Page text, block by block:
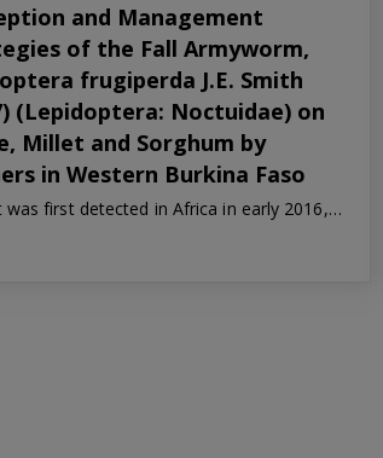
and Management
of the Fall Armyworm,
frugiperda J.E. Smith
(Lepidoptera: Noctuidae) on
Millet and Sorghum by
in Western Burkina Faso
was first detected in Africa in early 2016,…